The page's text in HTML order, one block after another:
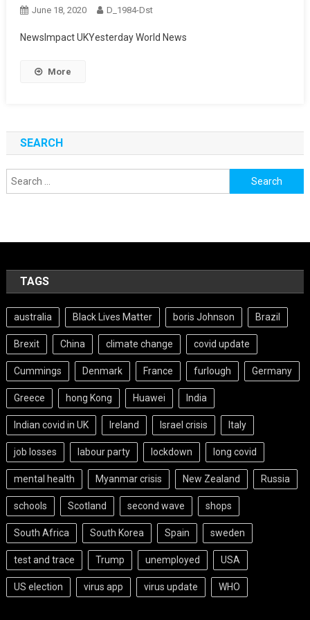
June 18, 2020 D_1984-Dst
NewsImpact UKYesterday World News
More
SEARCH
Search
for:
TAGS
australia Black Lives Matter boris Johnson Brazil
Brexit China climate change covid update
Cummings Denmark France furlough Germany
Greece hong Kong Huawei India
Indian covid in UK Ireland Israel crisis Italy
job losses labour party lockdown long covid
mental health Myanmar crisis New Zealand Russia
schools Scotland second wave shops
South Africa South Korea Spain sweden
test and trace Trump unemployed USA
US election virus app virus update WHO